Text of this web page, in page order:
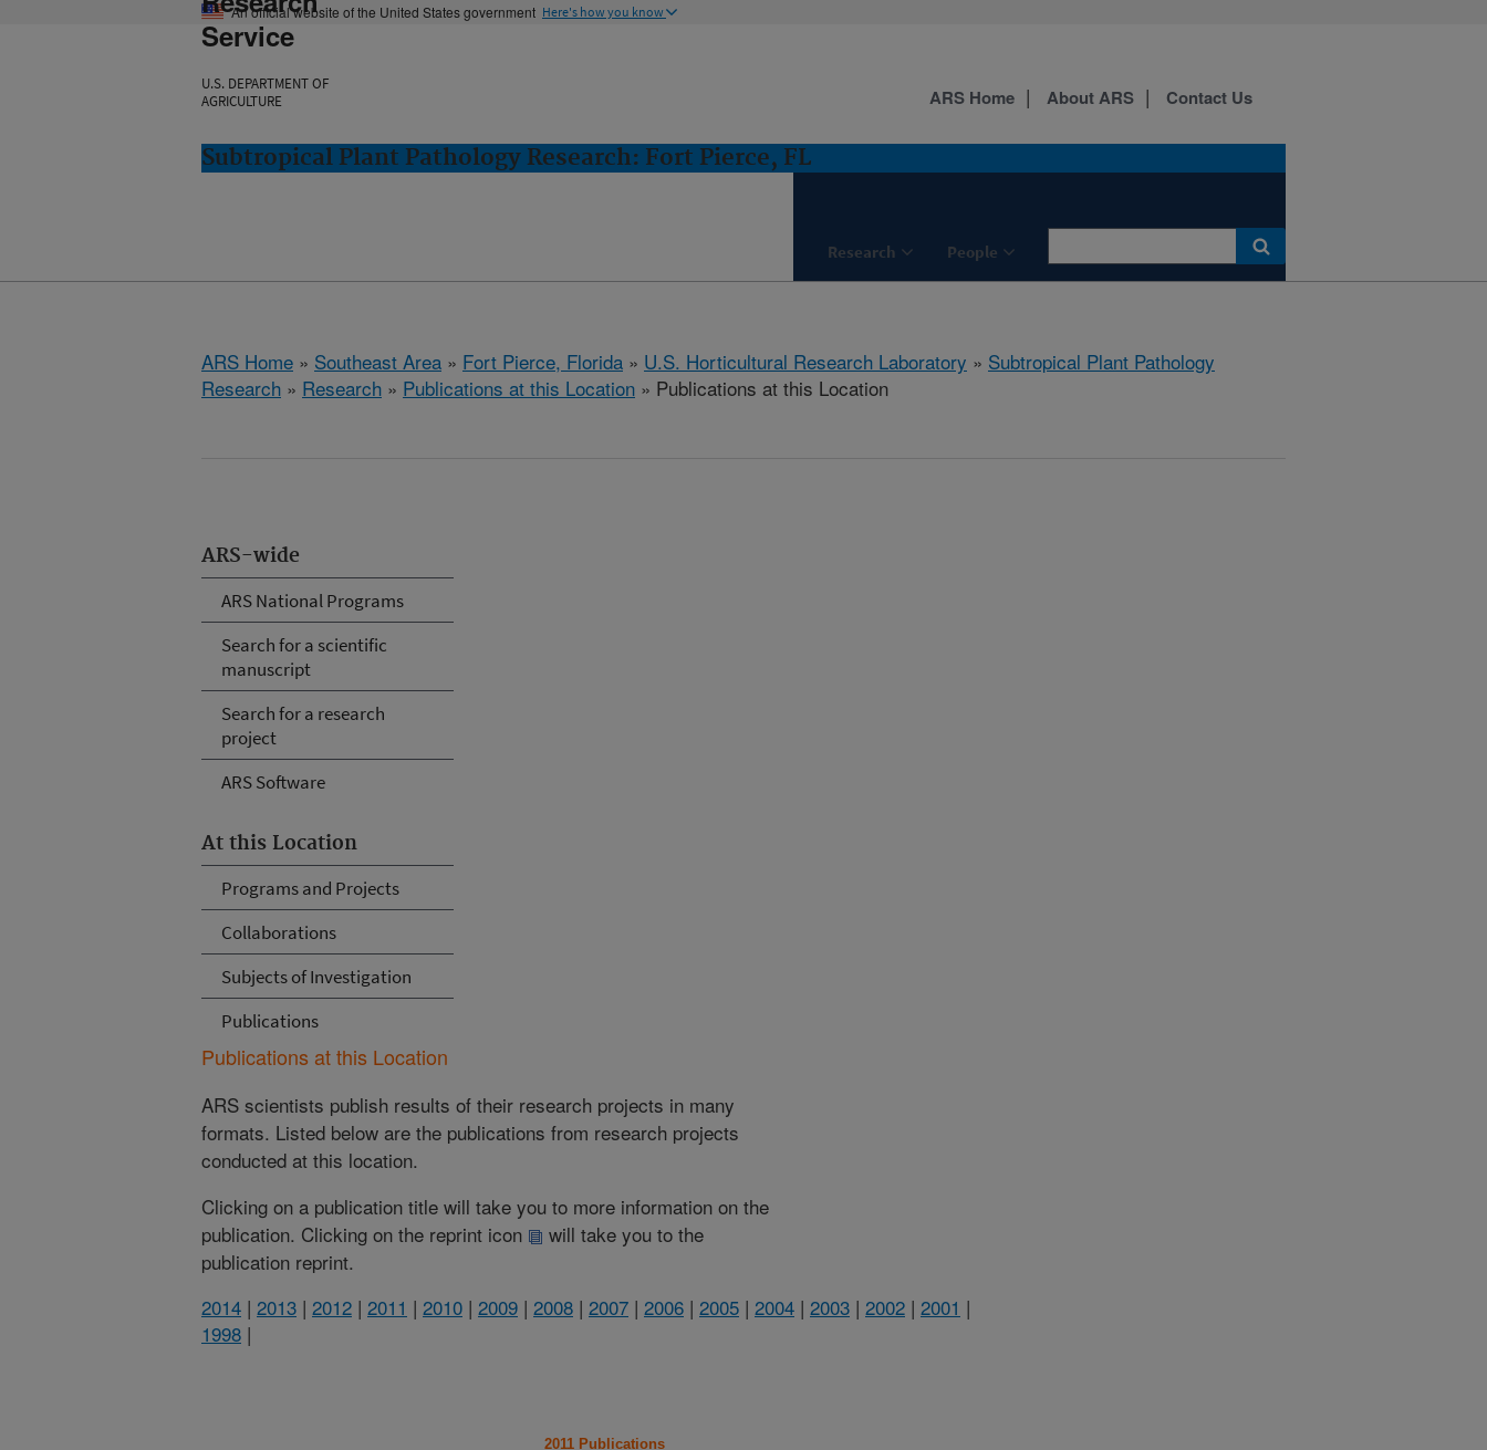
An official website of the United States government Here's how you know
Service
U.S. DEPARTMENT OF
AGRICULTURE
Subtropical Plant Pathology Research: Fort Pierce, FL
Research People
ARS Home About ARS Contact Us
ARS Home » Southeast Area » Fort Pierce, Florida » U.S. Horticultural Research Laboratory » Subtropical Plant Pathology
Research » Research » Publications at this Location » Publications at this Location
ARS-wide
ARS National Programs
Search for a scientific
manuscript
Search for a research
project
ARS Software
At this Location
Programs and Projects
Collaborations
Subjects of Investigation
Publications
Publications at this Location
ARS scientists publish results of their research projects in many
formats. Listed below are the publications from research projects
conducted at this location.
Clicking on a publication title will take you to more information on the
publication. Clicking on the reprint icon
will take you to the
publication reprint.
2014 | 2013 | 2012 | 2011 | 2010 | 2009 | 2008 | 2007 | 2006 | 2005 | 2004 | 2003 | 2002 | 2001 |
1998 |
2011 Publications